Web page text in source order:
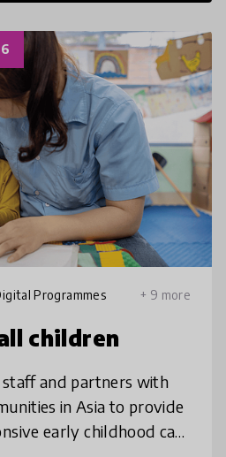
Programmes + 9 more
children
staff and partners with
in Asia to provide
early childhood care